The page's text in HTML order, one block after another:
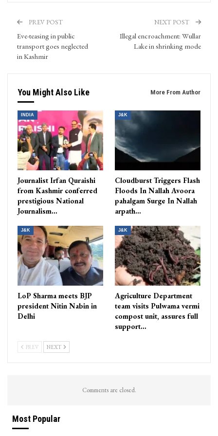
PREV POST
Eve-teasing in public
transport goes neglected
in Kashmir
NEXT POST
Illegal encroachment: Wullar
Lake in shrinking mode
You Might Also Like More From Author
INDIA
Journalist Irfan Quraishi
from Kashmir conferred
prestigious National
Journalism…
J&K
Cloudburst Triggers Flash
Floods In Nallah Avoora
pahalgam Surge In Nallah
arpath…
J&K
LoP Sharma meets BJP
president Nitin Nabin in
Delhi
J&K
Agriculture Department
team visits Pulwama vermi
compost unit, assures full
support…
PREV NEXT
Comments are closed.
Most Popular